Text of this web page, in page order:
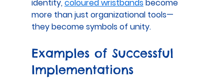
identity, coloured wristbands become
more than just organizational tools—
they become symbols of unity.
Examples of Successful
Implementations